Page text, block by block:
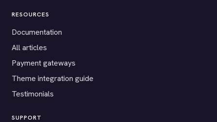
RESOURCES
Documentation
All articles
Payment gateways
Theme integration guide
Testimonials
SUPPORT